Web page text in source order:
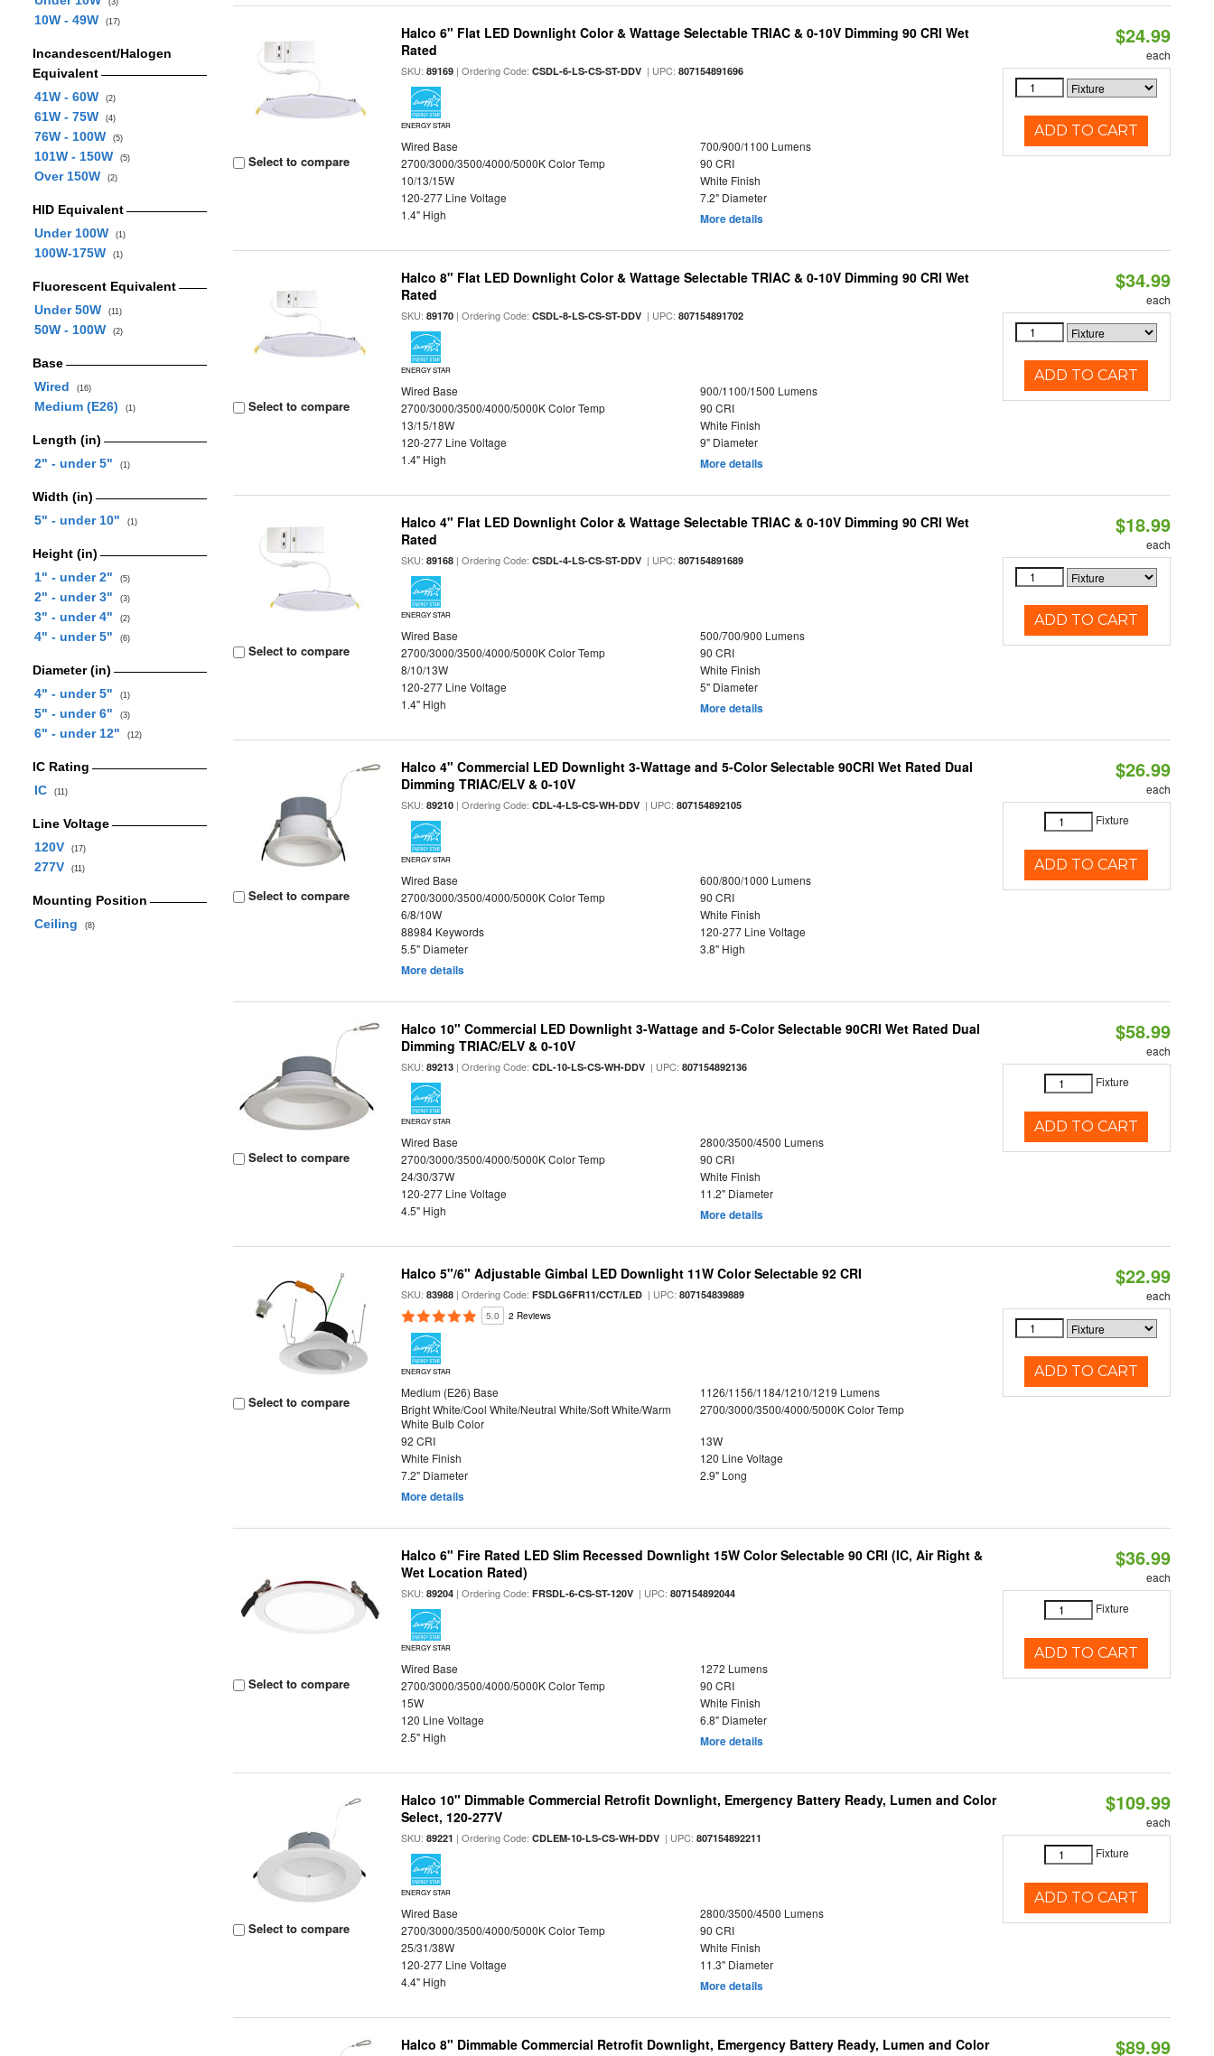
(3)
10W - 49W (17)
Incandescent/Halogen
Equivalent
41W - 60W
(2)
61W - 75W (4)
76W - 100W (5)
101W - 150W (5)
Over 150W (2)
HID Equivalent
Under 100W
(1)
100W-175W (1)
Fluorescent Equivalent
Under 50W
(11)
50W - 100W (2)
Base
Wired
(16)
Medium (E26) (1)
Length (in)
2" - under 5"
(1)
Width (in)
5" - under 10"
(1)
Height (in)
1" - under 2"
(5)
2" - under 3" (3)
3" - under 4" (2)
4" - under 5" (6)
Diameter (in)
4" - under 5"
(1)
5" - under 6" (3)
6" - under 12" (12)
IC Rating
IC
(11)
Line Voltage
120V
(17)
277V (11)
Mounting Position
Ceiling
(8)
Select to compare
Halco 6" Flat LED Downlight Color & Wattage Selectable TRIAC & 0-10V Dimming 90 CRI Wet
Rated
SKU:89169 | Ordering Code:CSDL-6-LS-CS-ST-DDV | UPC:807154891696
ENERGY STAR
Wired Base
700/900/1100 Lumens
2700/3000/3500/4000/5000K Color Temp
90 CRI
10/13/15W
White Finish
120-277 Line Voltage
7.2" Diameter
1.4" High
More details
$24.99
each
ADD TO CART
Select to compare
Halco 8" Flat LED Downlight Color & Wattage Selectable TRIAC & 0-10V Dimming 90 CRI Wet
Rated
SKU:89170 | Ordering Code:CSDL-8-LS-CS-ST-DDV | UPC:807154891702
ENERGY STAR
Wired Base
900/1100/1500 Lumens
2700/3000/3500/4000/5000K Color Temp
90 CRI
13/15/18W
White Finish
120-277 Line Voltage
9" Diameter
1.4" High
More details
$34.99
each
ADD TO CART
Select to compare
Halco 4" Flat LED Downlight Color & Wattage Selectable TRIAC & 0-10V Dimming 90 CRI Wet
Rated
SKU:89168 | Ordering Code:CSDL-4-LS-CS-ST-DDV | UPC:807154891689
ENERGY STAR
Wired Base
500/700/900 Lumens
2700/3000/3500/4000/5000K Color Temp
90 CRI
8/10/13W
White Finish
120-277 Line Voltage
5" Diameter
1.4" High
More details
$18.99
each
ADD TO CART
Select to compare
Halco 4" Commercial LED Downlight 3-Wattage and 5-Color Selectable 90CRI Wet Rated Dual
Dimming TRIAC/ELV & 0-10V
SKU:89210 | Ordering Code:CDL-4-LS-CS-WH-DDV | UPC:807154892105
ENERGY STAR
Wired Base
600/800/1000 Lumens
2700/3000/3500/4000/5000K Color Temp
90 CRI
6/8/10W
White Finish
88984 Keywords
120-277 Line Voltage
5.5" Diameter
3.8" High
More details
$26.99
each
Fixture
ADD TO CART
Select to compare
Halco 10" Commercial LED Downlight 3-Wattage and 5-Color Selectable 90CRI Wet Rated Dual
Dimming TRIAC/ELV & 0-10V
SKU:89213 | Ordering Code:CDL-10-LS-CS-WH-DDV | UPC:807154892136
ENERGY STAR
Wired Base
2800/3500/4500 Lumens
2700/3000/3500/4000/5000K Color Temp
90 CRI
24/30/37W
White Finish
120-277 Line Voltage
11.2" Diameter
4.5" High
More details
$58.99
each
Fixture
ADD TO CART
Select to compare
Halco 5"/6" Adjustable Gimbal LED Downlight 11W Color Selectable 92 CRI
SKU:83988 | Ordering Code:FSDLG6FR11/CCT/LED | UPC:807154839889
5.0 2 Reviews
ENERGY STAR
Medium (E26) Base
1126/1156/1184/1210/1219 Lumens
Bright White/Cool White/Neutral White/Soft White/Warm
White Bulb Color
2700/3000/3500/4000/5000K Color Temp
92 CRI
13W
White Finish
120 Line Voltage
7.2" Diameter
2.9" Long
More details
$22.99
each
ADD TO CART
Select to compare
Halco 6" Fire Rated LED Slim Recessed Downlight 15W Color Selectable 90 CRI (IC, Air Right &
Wet Location Rated)
SKU:89204 | Ordering Code:FRSDL-6-CS-ST-120V | UPC:807154892044
ENERGY STAR
Wired Base
1272 Lumens
2700/3000/3500/4000/5000K Color Temp
90 CRI
15W
White Finish
120 Line Voltage
6.8" Diameter
2.5" High
More details
$36.99
each
Fixture
ADD TO CART
Select to compare
Halco 10" Dimmable Commercial Retrofit Downlight, Emergency Battery Ready, Lumen and Color
Select, 120-277V
SKU:89221 | Ordering Code:CDLEM-10-LS-CS-WH-DDV | UPC:807154892211
ENERGY STAR
Wired Base
2800/3500/4500 Lumens
2700/3000/3500/4000/5000K Color Temp
90 CRI
25/31/38W
White Finish
120-277 Line Voltage
11.3" Diameter
4.4" High
More details
$109.99
each
Fixture
ADD TO CART
Halco 8" Dimmable Commercial Retrofit Downlight, Emergency Battery Ready, Lumen and Color
$89.99